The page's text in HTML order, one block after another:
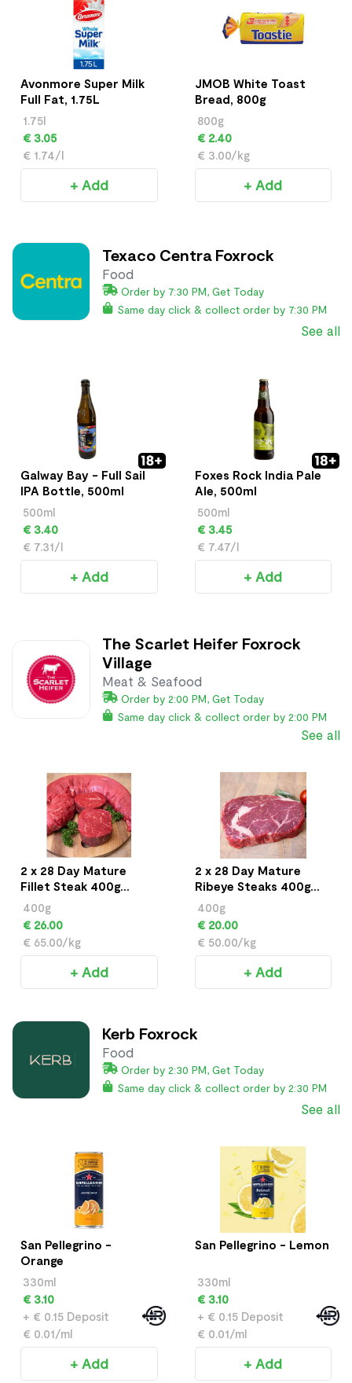
Avonmore Super Milk
Full Fat, 1.75L
1.75l
€ 3.05
€ 1.74/l
+ Add
JMOB White Toast
Bread, 800g
800g
€ 2.40
€ 3.00/kg
+ Add
Texaco Centra Foxrock
Food
Order by 7:30 PM, Get Today
Same day click & collect order by 7:30 PM
See all
Galway Bay - Full Sail
IPA Bottle, 500ml
500ml
€ 3.40
€ 7.31/l
+ Add
Foxes Rock India Pale
Ale, 500ml
500ml
€ 3.45
€ 7.47/l
+ Add
The Scarlet Heifer Foxrock
Village
Meat & Seafood
Order by 2:00 PM, Get Today
Same day click & collect order by 2:00 PM
See all
2 x 28 Day Mature
Fillet Steak 400g
approx
400g
€ 26.00
€ 65.00/kg
+ Add
2 x 28 Day Mature
Ribeye Steaks 400g
approx
400g
€ 20.00
€ 50.00/kg
+ Add
Kerb Foxrock
Food
Order by 2:30 PM, Get Today
Same day click & collect order by 2:30 PM
See all
San Pellegrino -
Orange
330ml
€ 3.10
+ € 0.15 Deposit
€ 0.01/ml
+ Add
San Pellegrino - Lemon
330ml
€ 3.10
+ € 0.15 Deposit
€ 0.01/ml
+ Add